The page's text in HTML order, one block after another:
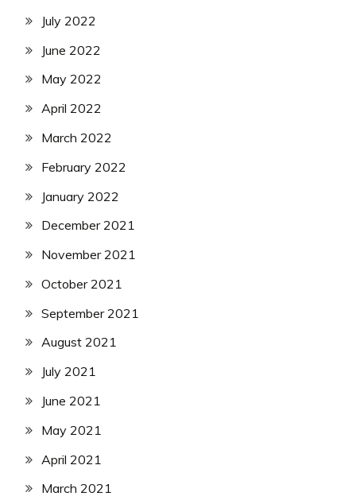
July 2022
June 2022
May 2022
April 2022
March 2022
February 2022
January 2022
December 2021
November 2021
October 2021
September 2021
August 2021
July 2021
June 2021
May 2021
April 2021
March 2021